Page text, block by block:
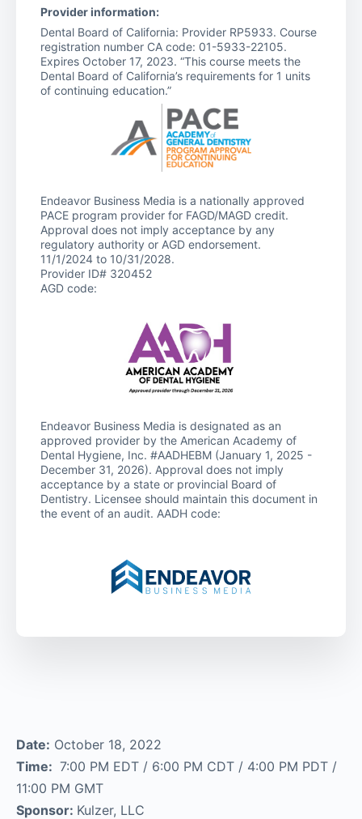
Date: October 18, 2022
Time: 7:00 PM EDT / 6:00 PM CDT / 4:00 PM PDT /
11:00 PM GMT
Sponsor: Kulzer, LLC
Provider information:
Dental Board of California: Provider RP5933. Course
registration number CA code: 01-5933-22105.
Expires October 17, 2023. “This course meets the
Dental Board of California’s requirements for 1 units
of continuing education.”
Endeavor Business Media is a nationally approved
PACE program provider for FAGD/MAGD credit.
Approval does not imply acceptance by any
regulatory authority or AGD endorsement.
11/1/2024 to 10/31/2028.
Provider ID# 320452
AGD code:
Endeavor Business Media is designated as an
approved provider by the American Academy of
Dental Hygiene, Inc. #AADHEBM (January 1, 2025 -
December 31, 2026). Approval does not imply
acceptance by a state or provincial Board of
Dentistry. Licensee should maintain this document in
the event of an audit. AADH code: